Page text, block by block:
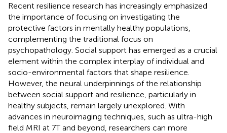
Recent resilience research has increasingly emphasized
the importance of focusing on investigating the
protective factors in mentally healthy populations,
complementing the traditional focus on
psychopathology. Social support has emerged as a crucial
element within the complex interplay of individual and
socio-environmental factors that shape resilience.
However, the neural underpinnings of the relationship
between social support and resilience, particularly in
healthy subjects, remain largely unexplored. With
advances in neuroimaging techniques, such as ultra-high
field MRI at 7T and beyond, researchers can more